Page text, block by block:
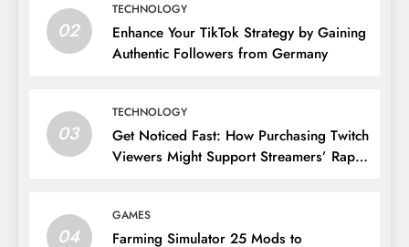
02
TECHNOLOGY
Enhance Your TikTok Strategy by Gaining
Authentic Followers from Germany
03
TECHNOLOGY
Get Noticed Fast: How Purchasing Twitch
Viewers Might Support Streamers’ Rapid
04
GAMES
Farming Simulator 25 Mods to